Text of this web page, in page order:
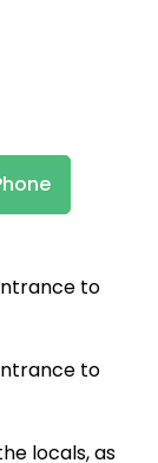
to
to
locals, as